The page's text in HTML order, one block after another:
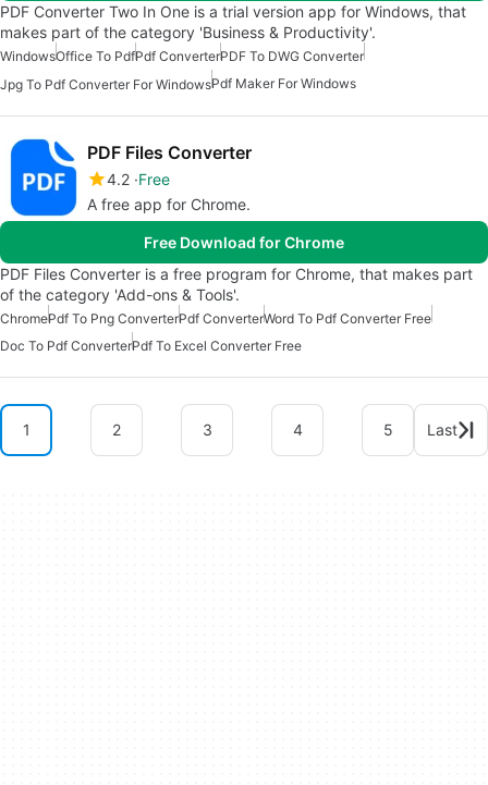
PDF Converter Two In One is a trial version app for Windows, that
makes part of the category 'Business & Productivity'.
WindowsOffice To PdfPdf ConverterPDF To DWG Converter
Jpg To Pdf Converter For WindowsPdf Maker For Windows
PDF Files Converter
4.2 Free
A free app for Chrome.
Free Download for Chrome
PDF Files Converter is a free program for Chrome, that makes part
of the category 'Add-ons & Tools'.
ChromePdf To Png ConverterPdf ConverterWord To Pdf Converter Free
Doc To Pdf ConverterPdf To Excel Converter Free
1 2 3 4 5 Last